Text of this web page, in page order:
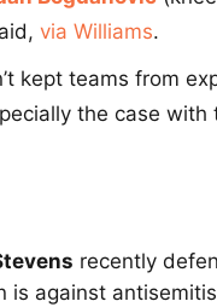
via Williams.
kept teams from
the case
recently
is against